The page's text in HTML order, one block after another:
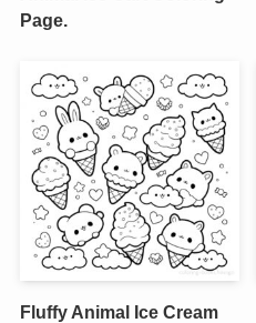
Page.
Fluffy Animal Ice Cream